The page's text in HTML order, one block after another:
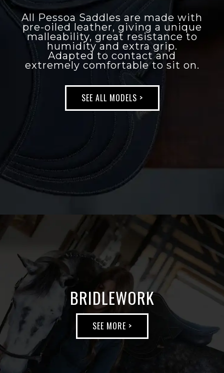
SEE ALL MODELS >
All Pessoa Saddles are made with
pre-oiled leather, giving a unique
malleability, great resistance to
humidity and extra grip.
Adapted to contact and
extremely comfortable to sit on.
SEE ALL MODELS >
BRIDLEWORK
BRIDLEWORK
SEE MORE >